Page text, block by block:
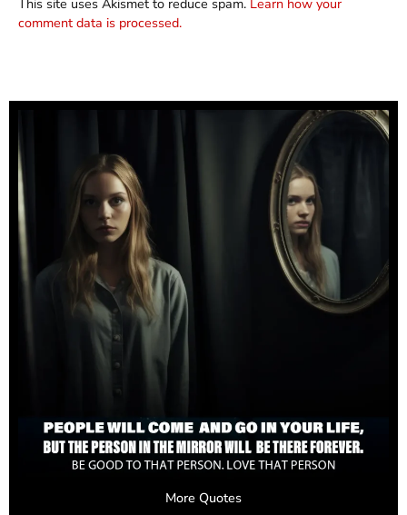
This site uses Akismet to reduce spam. Learn how your
comment data is processed.
More Quotes